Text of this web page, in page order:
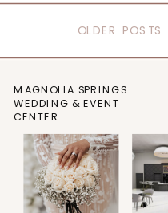
OLDER POSTS
MAGNOLIA SPRINGS
WEDDING & EVENT
CENTER